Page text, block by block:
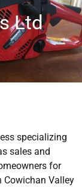
Ltd
specializing
sales and
for
Cowichan Valley